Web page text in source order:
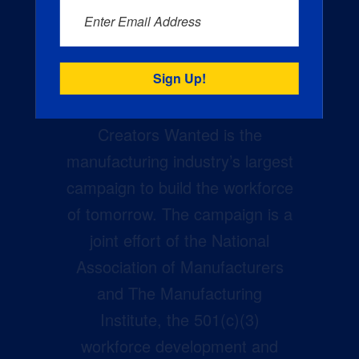
Creators Wanted is the
manufacturing industry’s largest
campaign to build the workforce
of tomorrow. The campaign is a
joint effort of the National
Association of Manufacturers
and The Manufacturing
Institute, the 501(c)(3)
workforce development and
Enter Email Address